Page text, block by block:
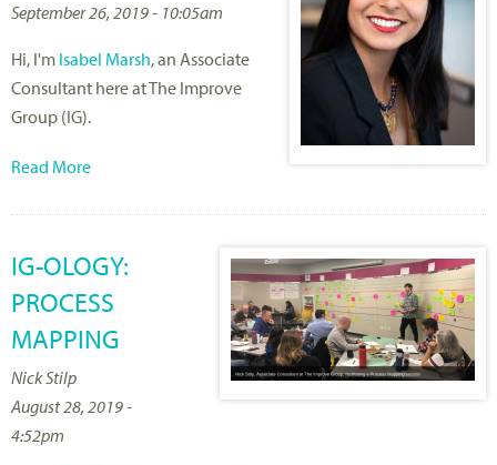
September 26, 2019 - 10:05am
Hi, I'm Isabel Marsh, an Associate
Consultant here at The Improve
Group (IG).
Read More
IG-OLOGY:
PROCESS
MAPPING
Nick Stilp
August 28, 2019 -
4:52pm